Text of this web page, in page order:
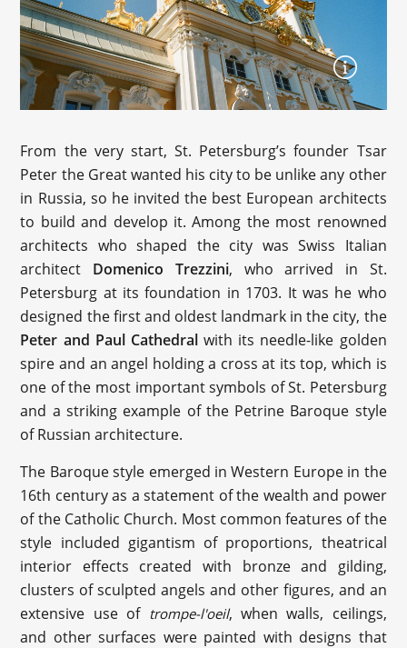
From the very start, St. Petersburg’s founder Tsar
Peter the Great wanted his city to be unlike any other
in Russia, so he invited the best European architects
to build and develop it. Among the most renowned
architects who shaped the city was Swiss Italian
architect Domenico Trezzini, who arrived in St.
Petersburg at its foundation in 1703. It was he who
designed the first and oldest landmark in the city, the
Peter and Paul Cathedralwith its needle-like golden
spire and an angel holding a cross at its top, which is
one of the most important symbols of St. Petersburg
and a striking example of the Petrine Baroque style
of Russian architecture.
The Baroque style emerged in Western Europe in the
16th century as a statement of the wealth and power
of the Catholic Church. Most common features of the
style included gigantism of proportions, theatrical
interior effects created with bronze and gilding,
clusters of sculpted angels and other figures, and an
extensive use of trompe-l'oeil, when walls, ceilings,
and other surfaces were painted with designs that